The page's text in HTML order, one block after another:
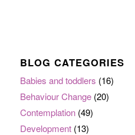
BLOG CATEGORIES
Babies and toddlers (16)
Behaviour Change(20)
Contemplation(49)
Development(13)